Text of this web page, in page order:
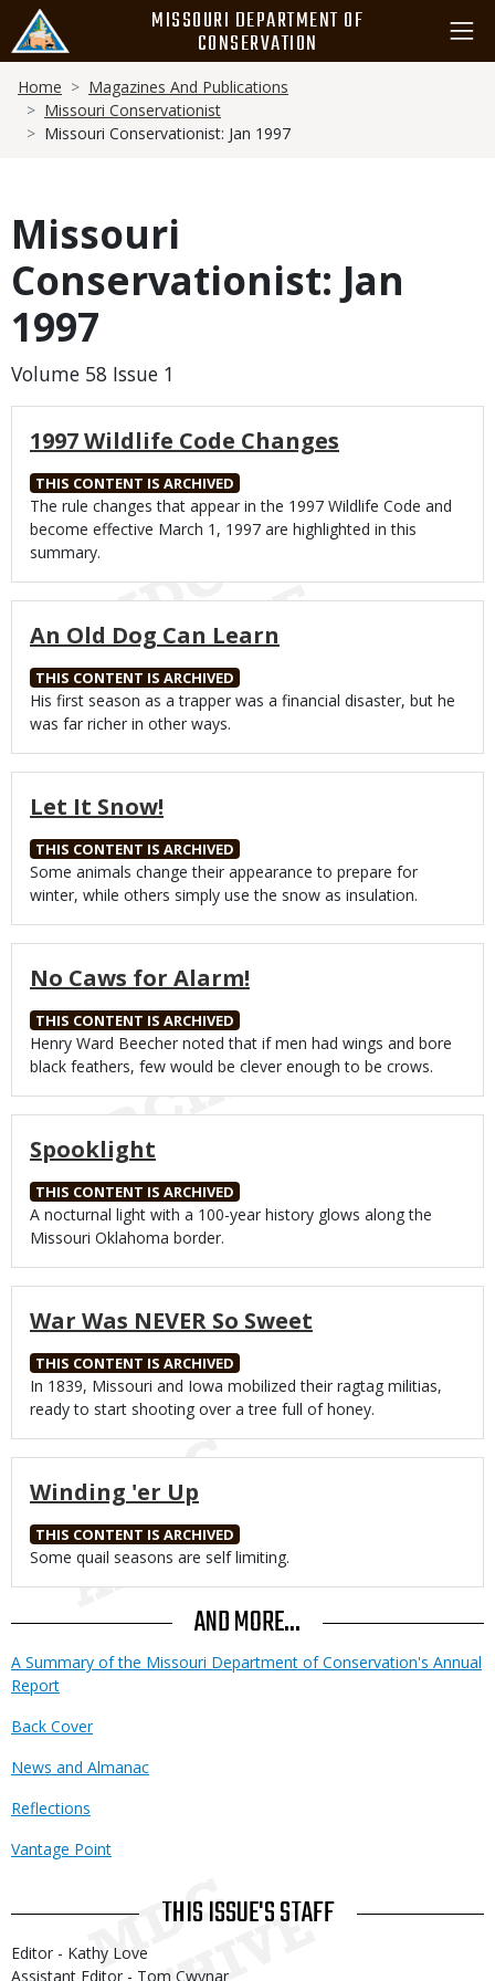
main
content
MISSOURI DEPARTMENT OF
CONSERVATION
Breadcrumb
Home
Magazines And Publications
Missouri Conservationist
Missouri Conservationist: Jan 1997
Missouri
Conservationist: Jan
1997
Volume 58 Issue 1
1997 Wildlife Code Changes
THIS CONTENT IS ARCHIVED
Body
The rule changes that appear in the 1997 Wildlife Code and
become effective March 1, 1997 are highlighted in this
summary.
An Old Dog Can Learn
THIS CONTENT IS ARCHIVED
Body
His first season as a trapper was a financial disaster, but he
was far richer in other ways.
Let It Snow!
THIS CONTENT IS ARCHIVED
Body
Some animals change their appearance to prepare for
winter, while others simply use the snow as insulation.
No Caws for Alarm!
THIS CONTENT IS ARCHIVED
Body
Henry Ward Beecher noted that if men had wings and bore
black feathers, few would be clever enough to be crows.
Spooklight
THIS CONTENT IS ARCHIVED
Body
A nocturnal light with a 100-year history glows along the
Missouri Oklahoma border.
War Was NEVER So Sweet
THIS CONTENT IS ARCHIVED
Body
In 1839, Missouri and Iowa mobilized their ragtag militias,
ready to start shooting over a tree full of honey.
Winding 'er Up
THIS CONTENT IS ARCHIVED
Body
Some quail seasons are self limiting.
AND MORE...
A Summary of the Missouri Department of Conservation's Annual
Report
Back Cover
News and Almanac
Reflections
Vantage Point
THIS ISSUE'S STAFF
Editor - Kathy Love
Assistant Editor - Tom Cwynar